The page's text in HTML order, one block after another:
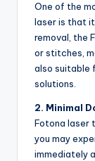
One of the
laser is that
removal, the
or stitches,
also suitable
solutions.
2. Minimal
Fotona laser
you may
immediately